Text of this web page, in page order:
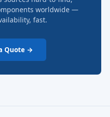
worldwide —
fast.
Quote →